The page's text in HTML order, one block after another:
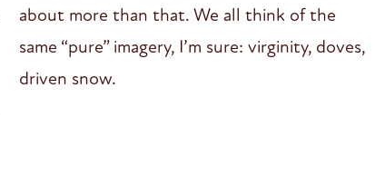
about more than that. We all think of the
same “pure” imagery, I’m sure: virginity, doves,
driven snow.